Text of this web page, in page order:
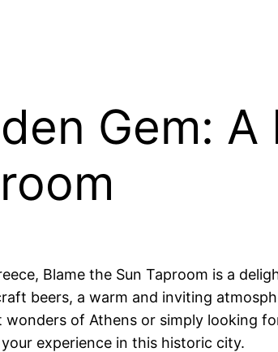
Gem: A
Blame the Sun Taproom is a
beers, a warm and inviting
of Athens or simply looking
experience in this historic city.